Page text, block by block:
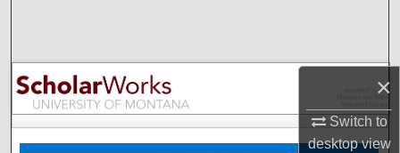
×
Switch to
desktopview
Browse Collections
My Account